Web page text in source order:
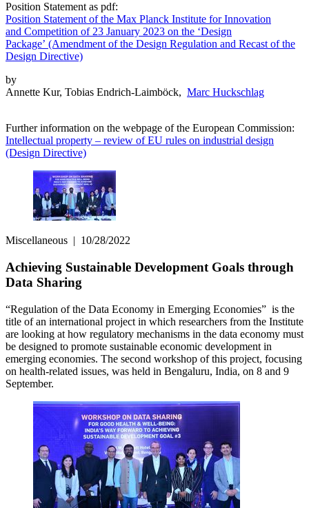
Position Statement as pdf:
Position Statement of the Max Planck Institute for Innovation
and Competition of 23 January 2023 on the ‘Design
Package’ (Amendment of the Design Regulation and Recast of the
Design Directive)
by
Annette Kur, Tobias Endrich-Laimböck, Marc Huckschlag
Further information on the webpage of the European Commission:
Intellectual property – review of EU rules on industrial design
(Design Directive)
Miscellaneous | 10/28/2022
Achieving Sustainable Development Goals through
Data Sharing
“Regulation of the Data Economy in Emerging Economies” is the
title of an international project in which researchers from the Institute
are looking at how regulatory mechanisms in the data economy must
be designed to promote sustainable economic development in
emerging economies. The second workshop of this project, focusing
on health-related issues, was held in Bengaluru, India, on 8 and 9
September.